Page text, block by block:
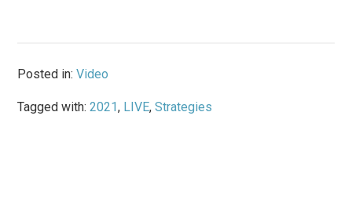
Posted in:Video
Tagged with:2021, LIVE,Strategies